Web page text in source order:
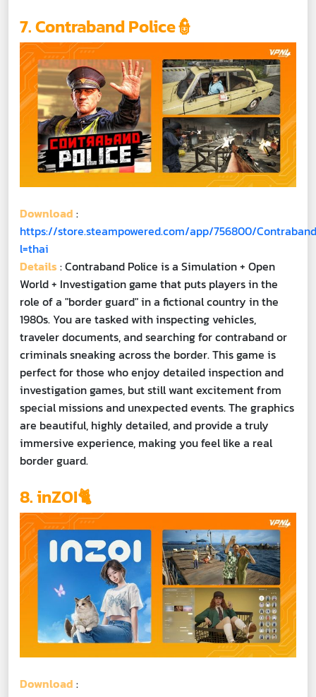
7. Contraband Police👮
Download :
https://store.steampowered.com/app/756800/
l=thai
Details : Contraband Police is a Simulation + Open
World + Investigation game that puts players in the
role of a "border guard" in a fictional country in the
1980s. You are tasked with inspecting vehicles,
traveler documents, and searching for contraband or
criminals sneaking across the border. This game is
perfect for those who enjoy detailed inspection and
investigation games, but still want excitement from
special missions and unexpected events. The graphics
are beautiful, highly detailed, and provide a truly
immersive experience, making you feel like a real
border guard.
8. inZOI🐈
Download :